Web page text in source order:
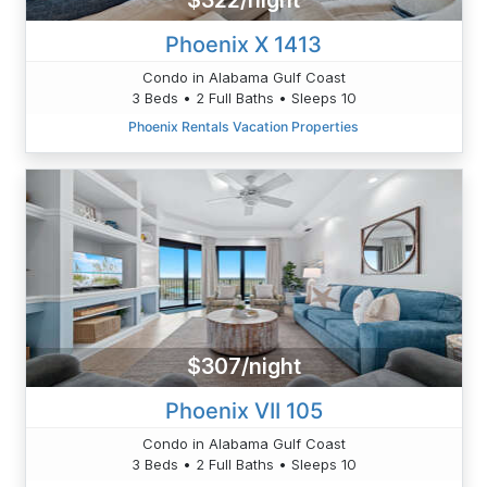
Phoenix X 1413
Condo in Alabama Gulf Coast
3 Beds • 2 Full Baths • Sleeps 10
Phoenix Rentals Vacation Properties
$307/night
Phoenix VII 105
Condo in Alabama Gulf Coast
3 Beds • 2 Full Baths • Sleeps 10